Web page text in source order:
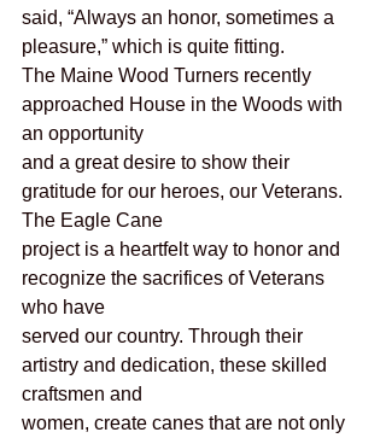
said, “Always an honor, sometimes a
pleasure,” which is quite fitting.
The Maine Wood Turners recently
approached House in the Woods with
an opportunity
and a great desire to show their
gratitude for our heroes, our Veterans.
The Eagle Cane
project is a heartfelt way to honor and
recognize the sacrifices of Veterans
who have
served our country. Through their
artistry and dedication, these skilled
craftsmen and
women, create canes that are not only